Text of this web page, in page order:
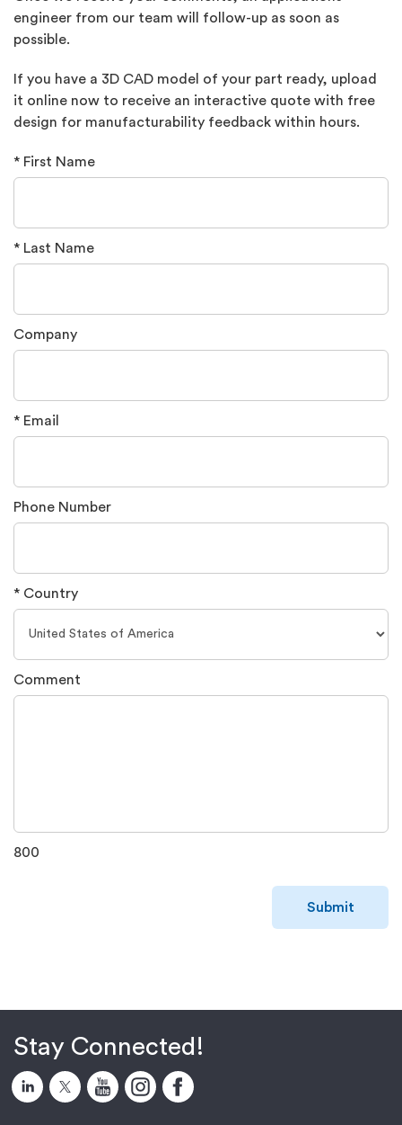
engineer from our team will follow-up as soon as
possible.
If you have a 3D CAD model of your part ready, upload
it online now to receive an interactive quote with free
design for manufacturability feedback within hours.
* First Name
* Last Name
Company
* Email
Phone Number
* Country
Comment
800
Submit
Stay Connected!